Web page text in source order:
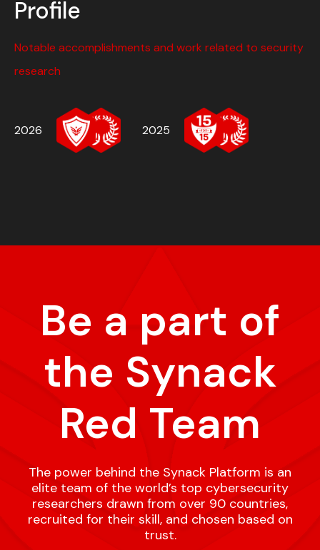
Profile
Notable accomplishments and work related to security
research
2026 2025
Be a part of
the Synack
Red Team
The power behind the Synack Platform is an
elite team of the world’s top cybersecurity
researchers drawn from over 90 countries,
recruited for their skill, and chosen based on
trust.